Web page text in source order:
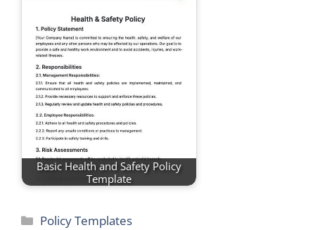
Basic Health and Safety Policy
Template
Categories
Policy Templates